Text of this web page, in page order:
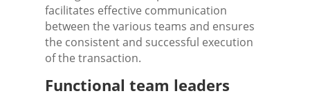
facilitates effective communication
between the various teams and ensures
the consistent and successful execution
of the transaction.
Functional team leaders